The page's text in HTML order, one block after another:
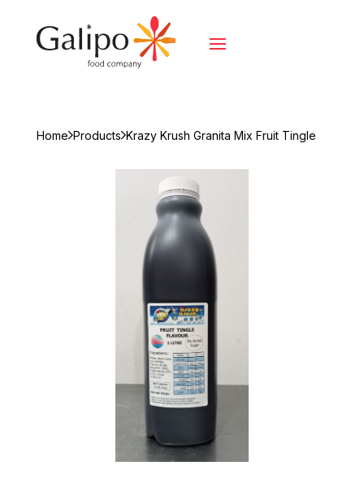
Home Products Krazy Krush Granita Mix Fruit Tingle